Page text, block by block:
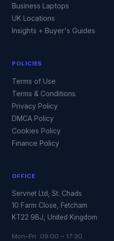
Business Laptops
UK Locations
Insights + Buyer's Guides
POLICIES
Terms of Use
Terms & Conditions
Privacy Policy
DMCA Policy
Cookies Policy
Finance Policy
OFFICE
Servnet Ltd, St. Chads
10 Farm Close, Fetcham
KT22 9BJ, United Kingdom
Mon–Fri 09:00 – 17:30